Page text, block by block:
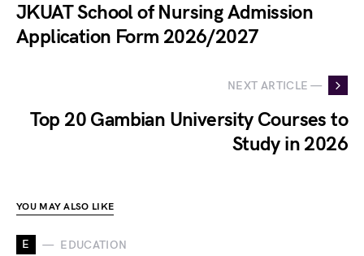
JKUAT School of Nursing Admission
Application Form 2026/2027
NEXT ARTICLE —
Top 20 Gambian University Courses to
Study in 2026
YOU MAY ALSO LIKE
E EDUCATION